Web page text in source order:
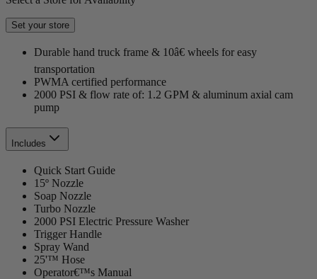
Set your store
Durable hand truck frame & 10â€ wheels for easy
transportation
PWMA certified performance
2000 PSI & flow rate of: 1.2 GPM & aluminum axial cam
pump
Includes
Quick Start Guide
15º Nozzle
Soap Nozzle
Turbo Nozzle
2000 PSI Electric Pressure Washer
Trigger Handle
Spray Wand
25'™ Hose
Operator€™s Manual